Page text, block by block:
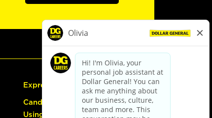
Express Hiring
Candidate Guide:
Using the Careers